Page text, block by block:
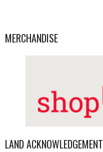
MERCHANDISE
LAND ACKNOWLEDGEMENT